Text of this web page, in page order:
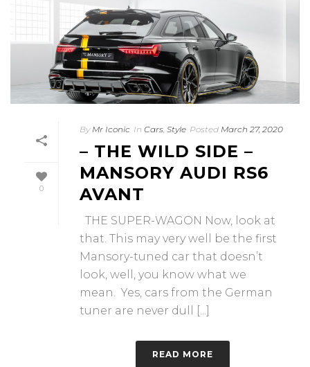
0
By Mr Iconic In Cars Style Posted March 27, 2020
– THE WILD SIDE –
MANSORY AUDI RS6
AVANT
THE SUPER-WAGON Now, look at
that. This may very well be the first
Mansory-tuned car that doesn’t
look, well, you know what we
mean. Yes, cars from the German
tuner are never dull [...]
READ MORE